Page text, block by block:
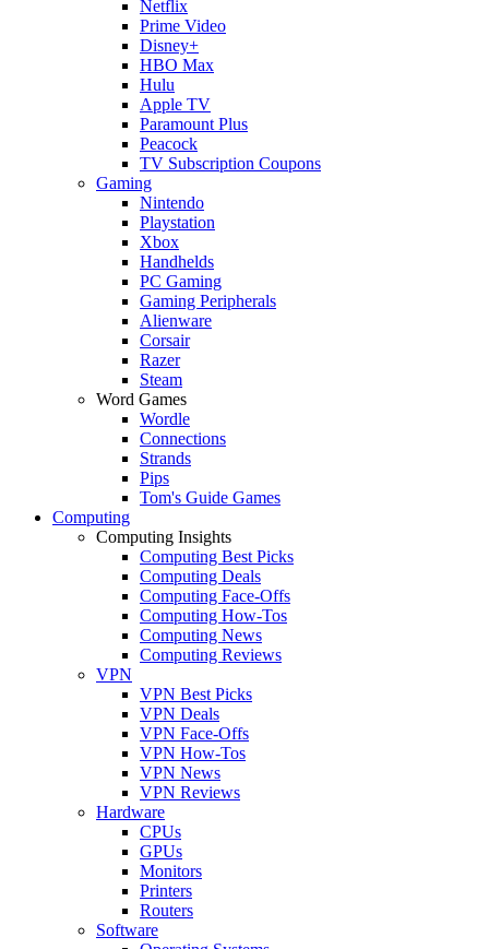
Netflix
Prime Video
Disney+
HBO Max
Hulu
Apple TV
Paramount Plus
Peacock
TV Subscription Coupons
Gaming
Nintendo
Playstation
Xbox
Handhelds
PC Gaming
Gaming Peripherals
Alienware
Corsair
Razer
Steam
Word Games
Wordle
Connections
Strands
Pips
Tom's Guide Games
Computing
Computing Insights
Computing Best Picks
Computing Deals
Computing Face-Offs
Computing How-Tos
Computing News
Computing Reviews
VPN
VPN Best Picks
VPN Deals
VPN Face-Offs
VPN How-Tos
VPN News
VPN Reviews
Hardware
CPUs
GPUs
Monitors
Printers
Routers
Software